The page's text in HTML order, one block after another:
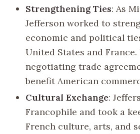
Strengthening Ties: As
Jefferson worked to
economic and political
United States and
negotiating trade
benefit American
Cultural Exchange:
Francophile and took a
French culture, arts, and